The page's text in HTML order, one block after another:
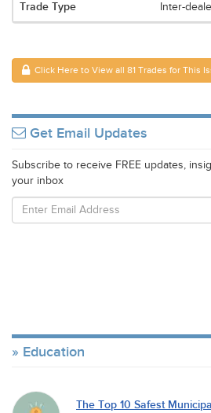
Inter-
Click Here to View all 81 Trades for This
Get Email Updates
Subscribe to receive FREE updates,
your inbox
Education
The Top 10 Safest